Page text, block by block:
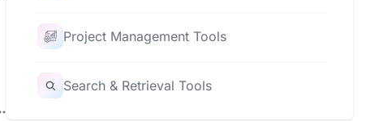
Project Management Tools
Search & Retrieval Tools